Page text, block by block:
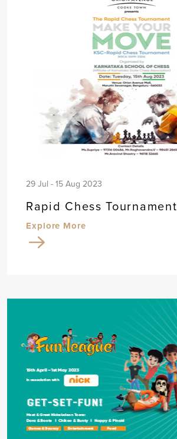
29 Jul - 15 Aug 2023
Rapid Chess Tournament
Explore More